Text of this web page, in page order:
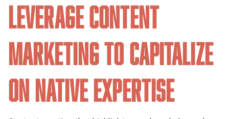
Leverage content
marketing to capitalize
on native expertise